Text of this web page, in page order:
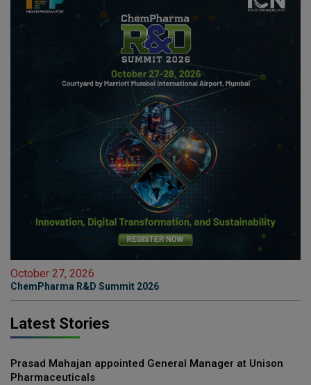
October 27, 2026
ChemPharma R&D Summit 2026
Latest Stories
Prasad Mahajan appointed General Manager at Unison
Pharmaceuticals